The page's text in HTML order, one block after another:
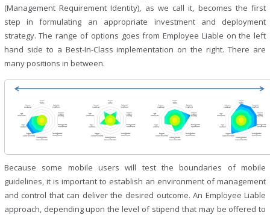
(Management Requirement Identity), as we call it, becomes the first
step in formulating an appropriate investment and deployment
strategy. The range of options goes from Employee Liable on the left
hand side to a Best-In-Class implementation on the right. There are
many positions in between.
Because some mobile users will test the boundaries of mobile
guidelines, it is important to establish an environment of management
and control that can deliver the desired outcome. An Employee Liable
approach, depending upon the level of stipend that may be offered to